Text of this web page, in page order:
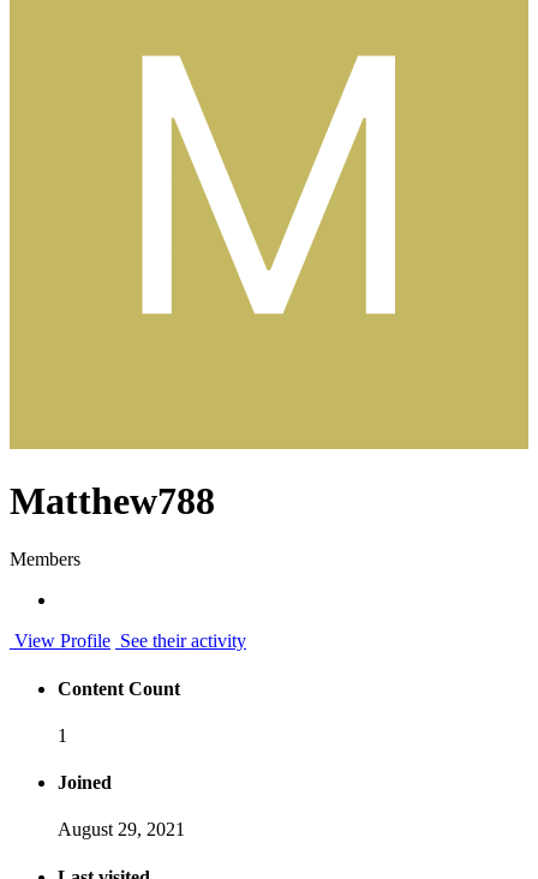
Matthew788
Members
View Profile See their activity
Content Count
1
Joined
August 29, 2021